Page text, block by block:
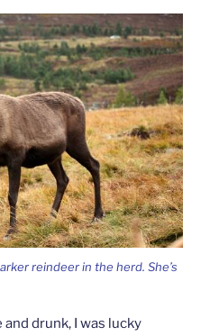
reindeer in the herd. She’s
drunk, I was lucky